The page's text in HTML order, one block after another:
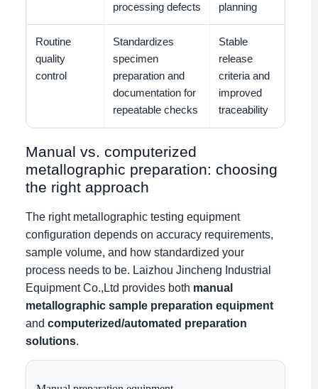
processing defects
planning
Routine
quality
control
Standardizes
specimen
preparation and
documentation for
repeatable checks
Stable
release
criteria and
improved
traceability
Manual vs. computerized
metallographic preparation: choosing
the right approach
The right metallographic testing equipment
configuration depends on accuracy requirements,
sample volume, and how standardized your
process needs to be. Laizhou Jincheng Industrial
Equipment Co.,Ltd provides both manual
metallographic sample preparation equipment
and computerized/automated preparation
solutions.